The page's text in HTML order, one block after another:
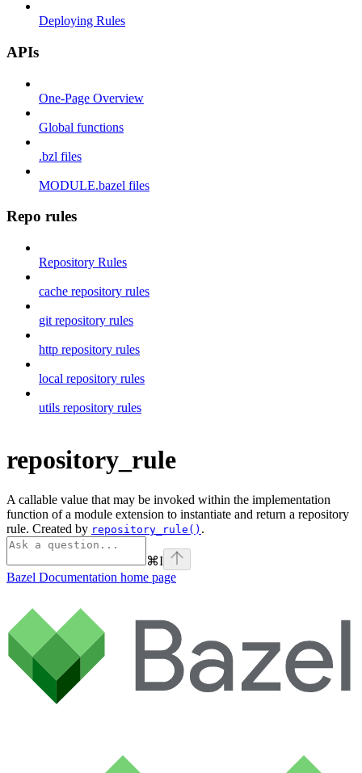
Deploying Rules
APIs
One-Page Overview
Global functions
.bzl files
MODULE.bazel files
Repo rules
Repository Rules
cache repository rules
git repository rules
http repository rules
local repository rules
utils repository rules
repository_rule
A callable value that may be invoked within the implementation
function of a module extension to instantiate and return a repository
rule. Created by repository_rule() .
⌘I
Bazel Documentation home page